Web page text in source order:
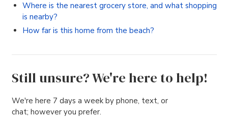
Where is the nearest grocery store, and what shopping
is nearby?
How far is this home from the beach?
Still unsure? We're here to help!
We're here 7 days a week by phone, text, or
chat; however you prefer.